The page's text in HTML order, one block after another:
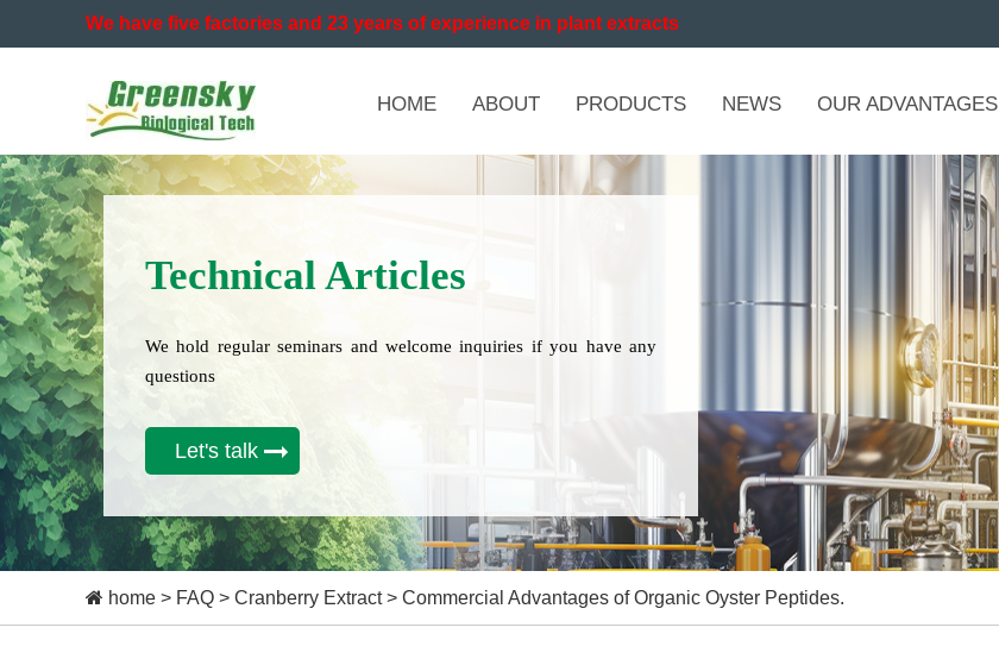
We have five factories and 23 years of experience in plant extracts
HOME ABOUT PRODUCTS NEWS OUR ADVANTAGES
Technical Articles
We hold regular seminars and welcome inquiries if you have any
questions
Let's talk
home > FAQ > Cranberry Extract> Commercial Advantages of Organic Oyster Peptides.